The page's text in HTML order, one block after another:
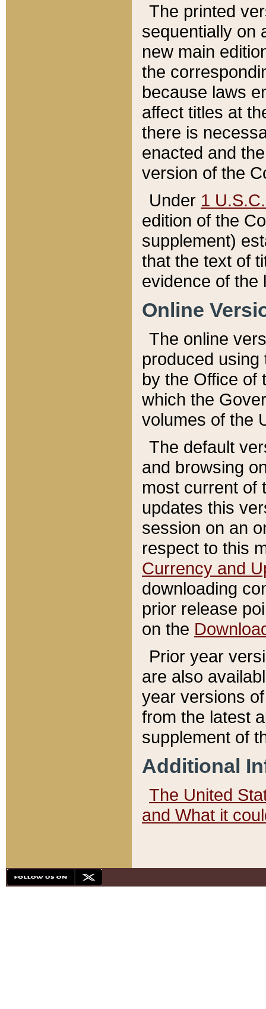
The printed
sequentially on
new main
the
because laws
affect titles at
there is
enacted and
version of the
Under 1
edition of the
supplement)
that the text of
evidence of the
Online
The online
produced
by the Office of
which the
volumes of the
The default
and browsing
most current of
updates this
session on an
respect to this
Currency and
downloading
prior release
on the
Prior year
are also
year versions
from the latest
supplement of
Additional
The United
and What it